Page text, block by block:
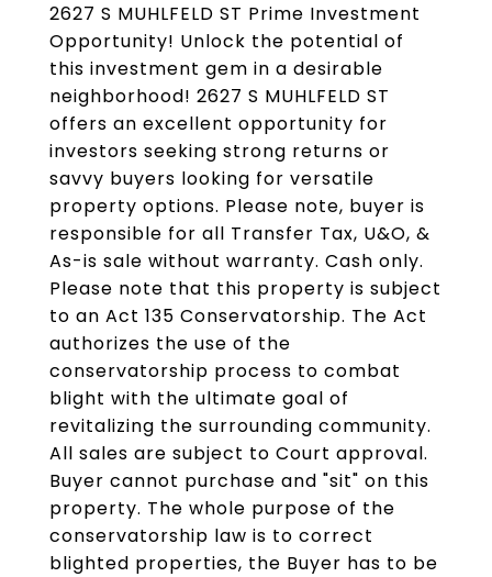
2627 S MUHLFELD ST Prime Investment
Opportunity! Unlock the potential of
this investment gem in a desirable
neighborhood! 2627 S MUHLFELD ST
offers an excellent opportunity for
investors seeking strong returns or
savvy buyers looking for versatile
property options. Please note, buyer is
responsible for all Transfer Tax, U&O, &
As-is sale without warranty. Cash only.
Please note that this property is subject
to an Act 135 Conservatorship. The Act
authorizes the use of the
conservatorship process to combat
blight with the ultimate goal of
revitalizing the surrounding community.
All sales are subject to Court approval.
Buyer cannot purchase and "sit" on this
property. The whole purpose of the
conservatorship law is to correct
blighted properties, the Buyer has to be